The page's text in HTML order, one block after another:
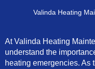
Valinda Heating
At Valinda Heating
understand the
heating emergencies. As